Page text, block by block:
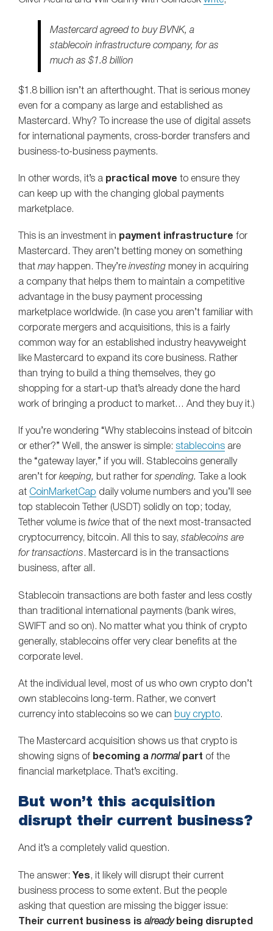
Mastercard agreed to buy BVNK, a
stablecoin infrastructure company, for as
much as $1.8 billion
$1.8 billion isn’t an afterthought. That is serious money
even for a company as large and established as
Mastercard. Why? To increase the use of digital assets
for international payments, cross-border transfers and
business-to-business payments.
In other words, it’s a practical move to ensure they
can keep up with the changing global payments
marketplace.
This is an investment in payment infrastructure for
Mastercard. They aren’t betting money on something
that mayhappen. They’re investing money in acquiring
a company that helps them to maintain a competitive
advantage in the busy payment processing
marketplace worldwide. (In case you aren’t familiar with
corporate mergers and acquisitions, this is a fairly
common way for an established industry heavyweight
like Mastercard to expand its core business. Rather
than trying to build a thing themselves, they go
shopping for a start-up that’s already done the hard
work of bringing a product to market… And they buy it.)
If you’re wondering “Why stablecoins instead of bitcoin
or ether?” Well, the answer is simple: stablecoins are
the “gateway layer,” if you will. Stablecoins generally
aren’t for keeping, but rather for spending.
Take a look
at CoinMarketCap daily volume numbers and you’ll see
top stablecoin Tether (USDT) solidly on top; today,
Tether volume is twice that of the next most-transacted
cryptocurrency, bitcoin. All this to say, stablecoins are
for transactions . Mastercard is in the transactions
business, after all.
Stablecoin transactions are both faster and less costly
than traditional international payments (bank wires,
SWIFT and so on). No matter what you think of crypto
generally, stablecoins offer very clear benefits at the
corporate level.
At the individual level, most of us who own crypto don’t
own stablecoins long-term. Rather, we convert
currency into stablecoins so we can buy crypto.
The Mastercard acquisition shows us that crypto is
showing signs of becoming anormal part of the
financial marketplace. That’s exciting.
But won’t this acquisition
disrupt their current business?
And it’s a completely valid question.
The answer: Yes , it likely will disrupt their current
business process to some extent. But the people
asking that question are missing the bigger issue:
Their current business is alreadybeing disrupted